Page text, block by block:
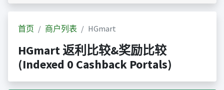
首页 商户列表 HGmart
HGmart 返利比较&奖励比较
(Indexed 0 Cashback Portals)